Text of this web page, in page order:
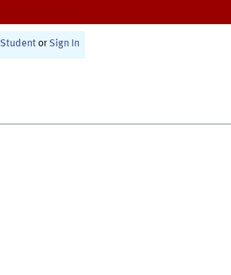
Student or Sign In